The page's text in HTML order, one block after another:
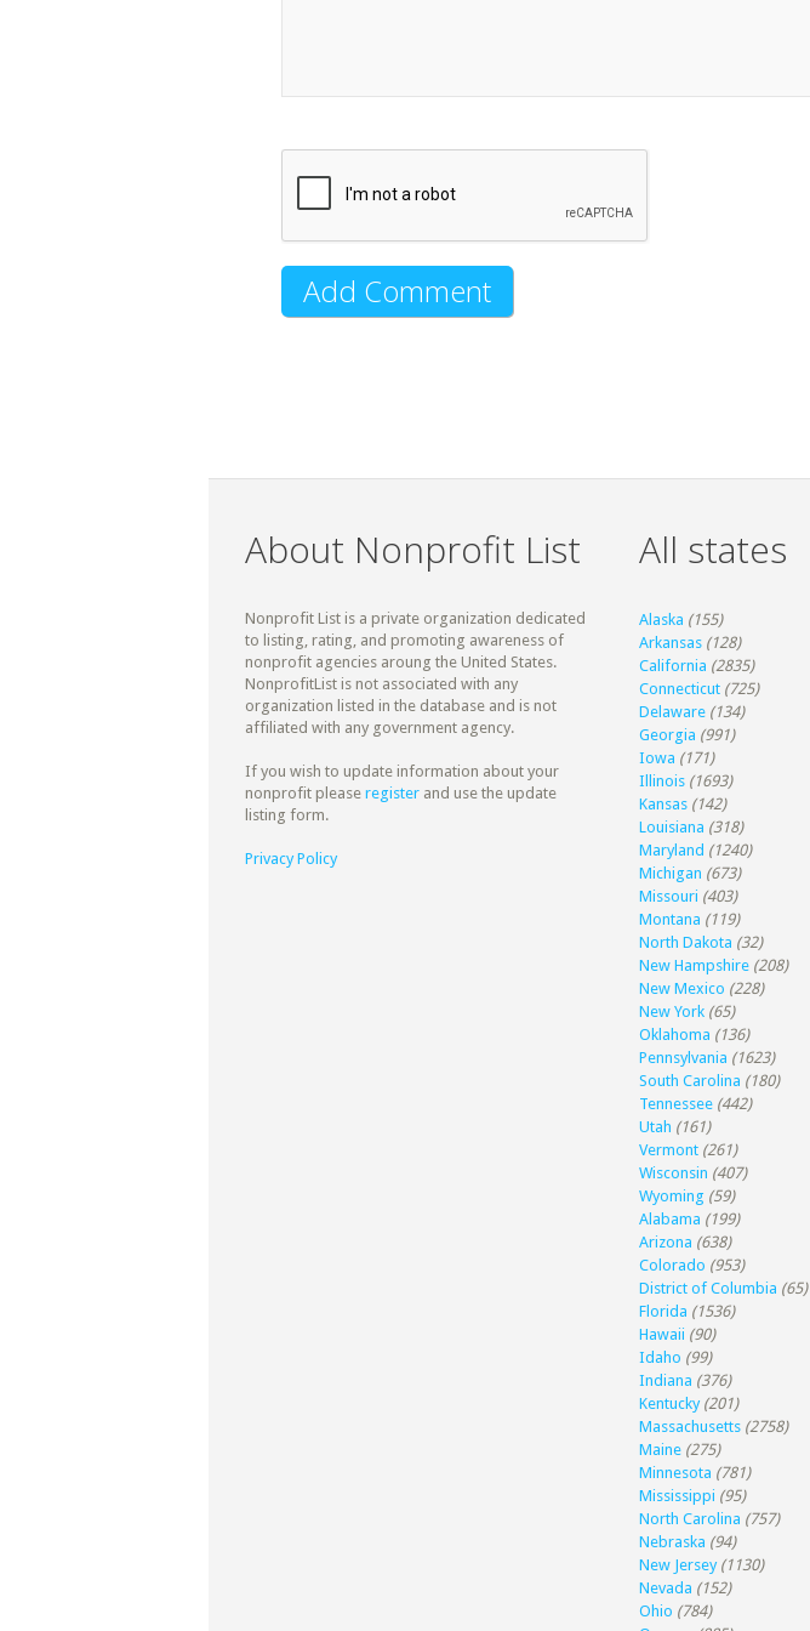
About Nonprofit List
Nonprofit List is a private organization dedicated
to listing, rating, and promoting awareness of
nonprofit agencies aroung the United States.
NonprofitList is not associated with any
organization listed in the database and is not
affiliated with any government agency.
If you wish to update information about your
nonprofit please register and use the update
listing form.
Privacy Policy
All states
Alaska (155)
Arkansas (128)
California (2835)
Connecticut (725)
Delaware (134)
Georgia (991)
Iowa (171)
Illinois (1693)
Kansas (142)
Louisiana (318)
Maryland (1240)
Michigan (673)
Missouri (403)
Montana (119)
North Dakota (32)
New Hampshire (208)
New Mexico (228)
New York (65)
Oklahoma (136)
Pennsylvania (1623)
South Carolina (180)
Tennessee (442)
Utah (161)
Vermont (261)
Wisconsin (407)
Wyoming (59)
Alabama (199)
Arizona (638)
Colorado (953)
District of Columbia (65)
Florida (1536)
Hawaii (90)
Idaho (99)
Indiana (376)
Kentucky (201)
Massachusetts (2758)
Maine (275)
Minnesota (781)
Mississippi (95)
North Carolina (757)
Nebraska (94)
New Jersey (1130)
Nevada (152)
Ohio (784)